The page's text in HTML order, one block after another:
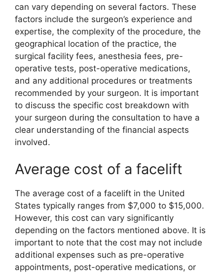
can vary depending on several factors. These
factors include the surgeon’s experience and
expertise, the complexity of the procedure, the
geographical location of the practice, the
surgical facility fees, anesthesia fees, pre-
operative tests, post-operative medications,
and any additional procedures or treatments
recommended by your surgeon. It is important
to discuss the specific cost breakdown with
your surgeon during the consultation to have a
clear understanding of the financial aspects
involved.
Average cost of a facelift
The average cost of a facelift in the United
States typically ranges from $7,000 to $15,000.
However, this cost can vary significantly
depending on the factors mentioned above. It is
important to note that the cost may not include
additional expenses such as pre-operative
appointments, post-operative medications, or